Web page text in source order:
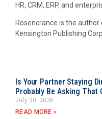
HR, CRM, ERP, and
Rosencrance is the
Kensington Publishing Corp
Is Your Partner Staying
Probably Be Asking That
July 30, 2026
READ MORE »